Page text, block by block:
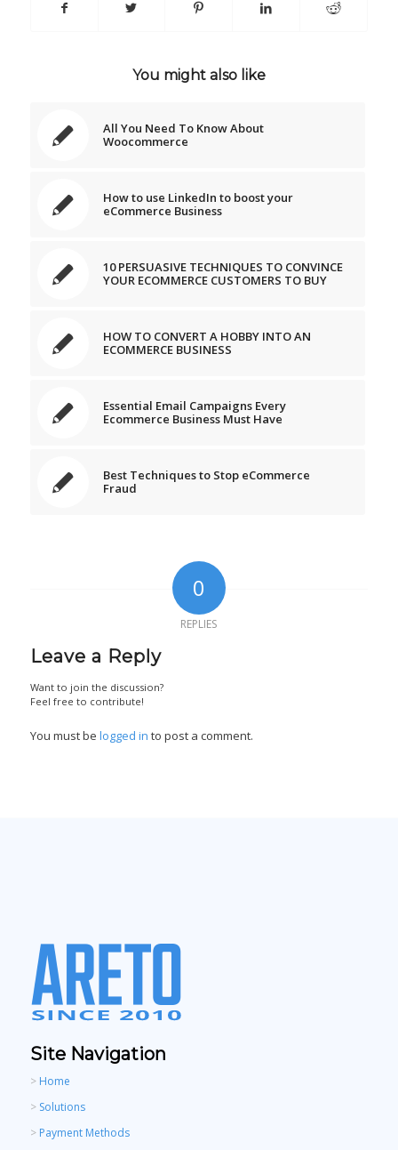
You might also like
All You Need To Know About
Woocommerce
How to use LinkedIn to boost your
eCommerce Business
10 PERSUASIVE TECHNIQUES TO CONVINCE
YOUR ECOMMERCE CUSTOMERS TO BUY
HOW TO CONVERT A HOBBY INTO AN
ECOMMERCE BUSINESS
Essential Email Campaigns Every
Ecommerce Business Must Have
Best Techniques to Stop eCommerce
Fraud
0
REPLIES
Leave a Reply
Want to join the discussion?
Feel free to contribute!
You must be logged in to post a comment.
Site Navigation
> Home
> Solutions
> Payment Methods